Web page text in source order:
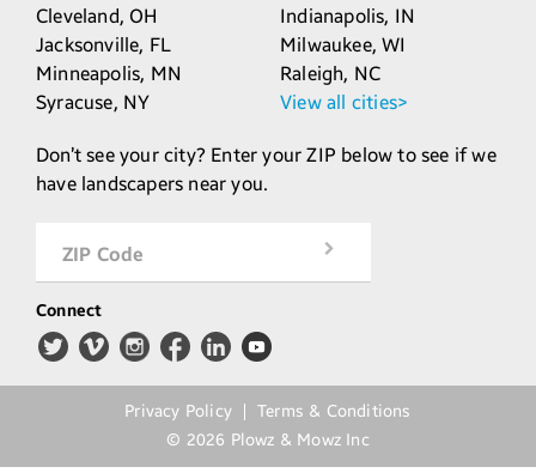
Connect
Cleveland,OH Indianapolis, IN
Jacksonville, FL Milwaukee,WI
Minneapolis, MN Raleigh, NC
Syracuse, NY View all cities>
Don’t see your city? Enter your ZIP below to see if we
have landscapers near you.
ZIP Code
Privacy Policy
Terms & Conditions
© 2026 Plowz & Mowz Inc